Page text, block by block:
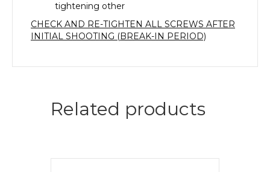
tightening other
CHECK AND RE-TIGHTEN ALL SCREWS AFTER
INITIAL SHOOTING (BREAK-IN PERIOD)
Related products